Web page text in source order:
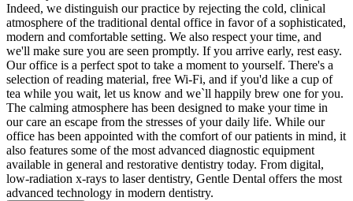
Indeed, we distinguish our practice by rejecting the cold, clinical
atmosphere of the traditional dental office in favor of a sophisticated,
modern and comfortable setting. We also respect your time, and
we'll make sure you are seen promptly. If you arrive early, rest easy.
Our office is a perfect spot to take a moment to yourself. There's a
selection of reading material, free Wi-Fi, and if you'd like a cup of
tea while you wait, let us know and we`ll happily brew one for you.
The calming atmosphere has been designed to make your time in
our care an escape from the stresses of your daily life. While our
office has been appointed with the comfort of our patients in mind, it
also features some of the most advanced diagnostic equipment
available in general and restorative dentistry today. From digital,
low-radiation x-rays to laser dentistry, Gentle Dental offers the most
advanced technology in modern dentistry.